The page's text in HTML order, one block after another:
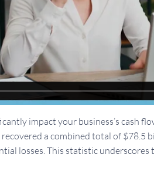
impact your business’s cash
a combined total of $78.5
losses. This statistic